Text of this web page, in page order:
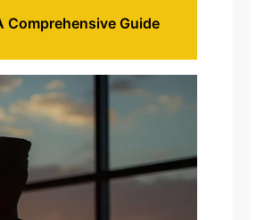
Comprehensive Guide